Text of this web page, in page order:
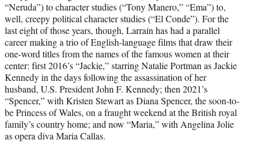
“Neruda”) to character studies (“Tony Manero,” “Ema”) to,
well, creepy political character studies (“El Conde”). For the
last eight of those years, though, Larraín has had a parallel
career making a trio of English-language films that draw their
one-word titles from the names of the famous women at their
center: first 2016’s “Jackie,” starring Natalie Portman as Jackie
Kennedy in the days following the assassination of her
husband, U.S. President John F. Kennedy; then 2021’s
“Spencer,” with Kristen Stewart as Diana Spencer, the soon-to-
be Princess of Wales, on a fraught weekend at the British royal
family’s country home; and now “Maria,” with Angelina Jolie
as opera diva Maria Callas.